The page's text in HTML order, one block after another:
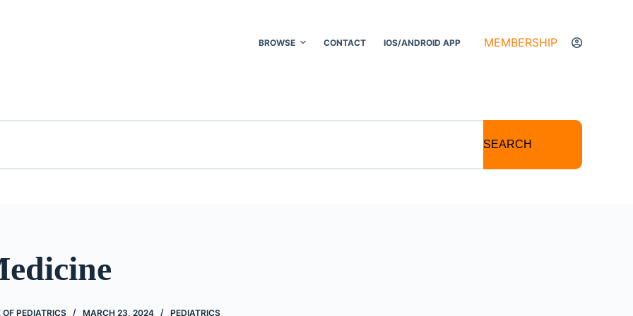
BROWSE CONTACT IOS/ANDROID APP MEMBERSHIP
SEARCH
PEDIATRICS MARCH 23, 2024 PEDIATRICS